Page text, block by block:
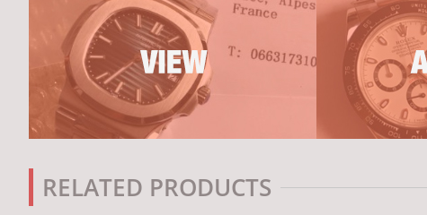
RELATED PRODUCTS